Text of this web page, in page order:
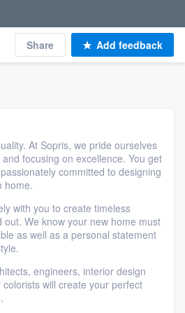
Share Add feedback
At Sopris, we pride ourselves
focusing on excellence. You get
committed to designing
home.
with you to create timeless
out. We know your new home must
as well as a personal statement
engineers, interior design
will create your perfect